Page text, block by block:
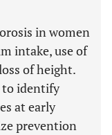
in women
intake, use of
of height.
to identify
at early
prevention